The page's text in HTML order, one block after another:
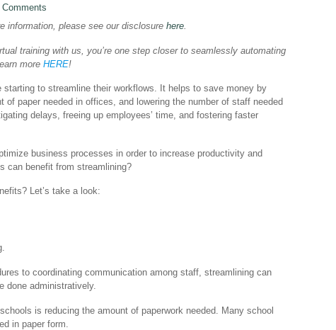
Comments
information, please see our disclosure here
training with us, you’re one step closer to seamlessly automating
more HERE!
starting to streamline their workflows. It helps to save money by
of paper needed in offices, and lowering the number of staff needed
delays, freeing up employees’ time, and fostering faster
business processes in order to increase productivity and
can benefit from streamlining?
Let’s take a look:
to coordinating communication among staff, streamlining can
done administratively.
is reducing the amount of paperwork needed. Many school
in paper form.